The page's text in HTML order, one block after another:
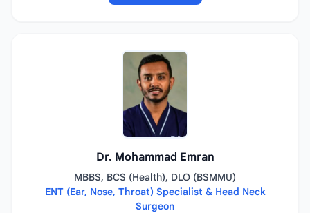
Dr. Mohammad Emran
MBBS, BCS (Health), DLO (BSMMU)
ENT (Ear, Nose, Throat) Specialist & Head Neck
Surgeon